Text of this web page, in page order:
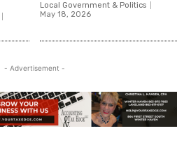
Local Government & Politics
May 18, 2026
- Advertisement -